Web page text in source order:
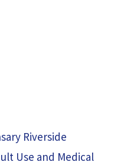
Riverside
Use and Medical